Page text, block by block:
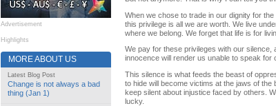
Advertisement
Highlights
MORE ABOUT US
Latest Blog Post
Change is not always a bad
thing (Jan 1)
When we chose to trade in our dignity for
this privilege is all we are worth. We live
where we belong. We forget that life is for
We pay for these privileges with our silence,
innocence will render us unable to speak for
This silence is what feeds the beast of
to hide will become victims at the jaws of
keep silent about injustice faced by others.
lucky.